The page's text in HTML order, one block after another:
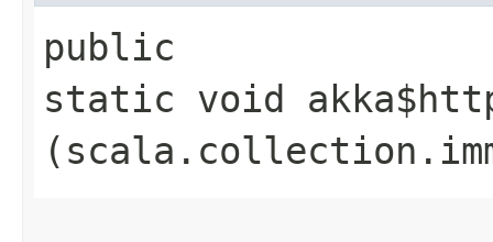
public
static void